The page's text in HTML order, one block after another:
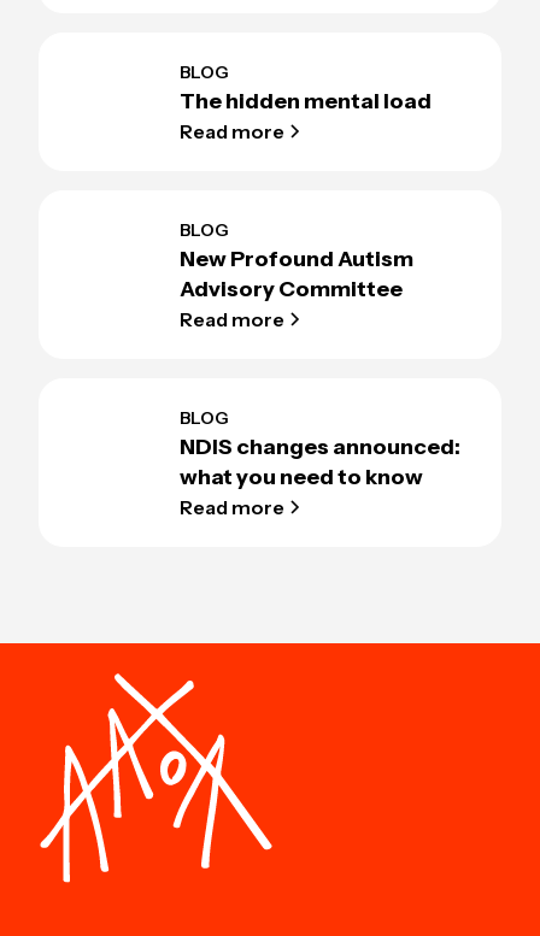
BLOG
The hidden mental load
Read more
BLOG
New Profound Autism
Advisory Committee
Read more
BLOG
NDIS changes announced:
what you need to know
Read more